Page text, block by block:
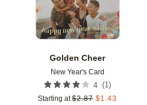
Golden Cheer
New Year's Card
4 (1)
Starting at $2.87 $1.43